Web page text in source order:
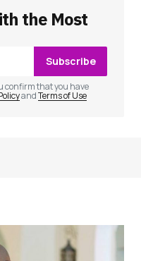
published.
website in this
comment.
the Most
Subscribe
confirm that you have
andTerms of Use